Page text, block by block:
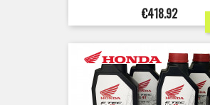
Price
€418.92